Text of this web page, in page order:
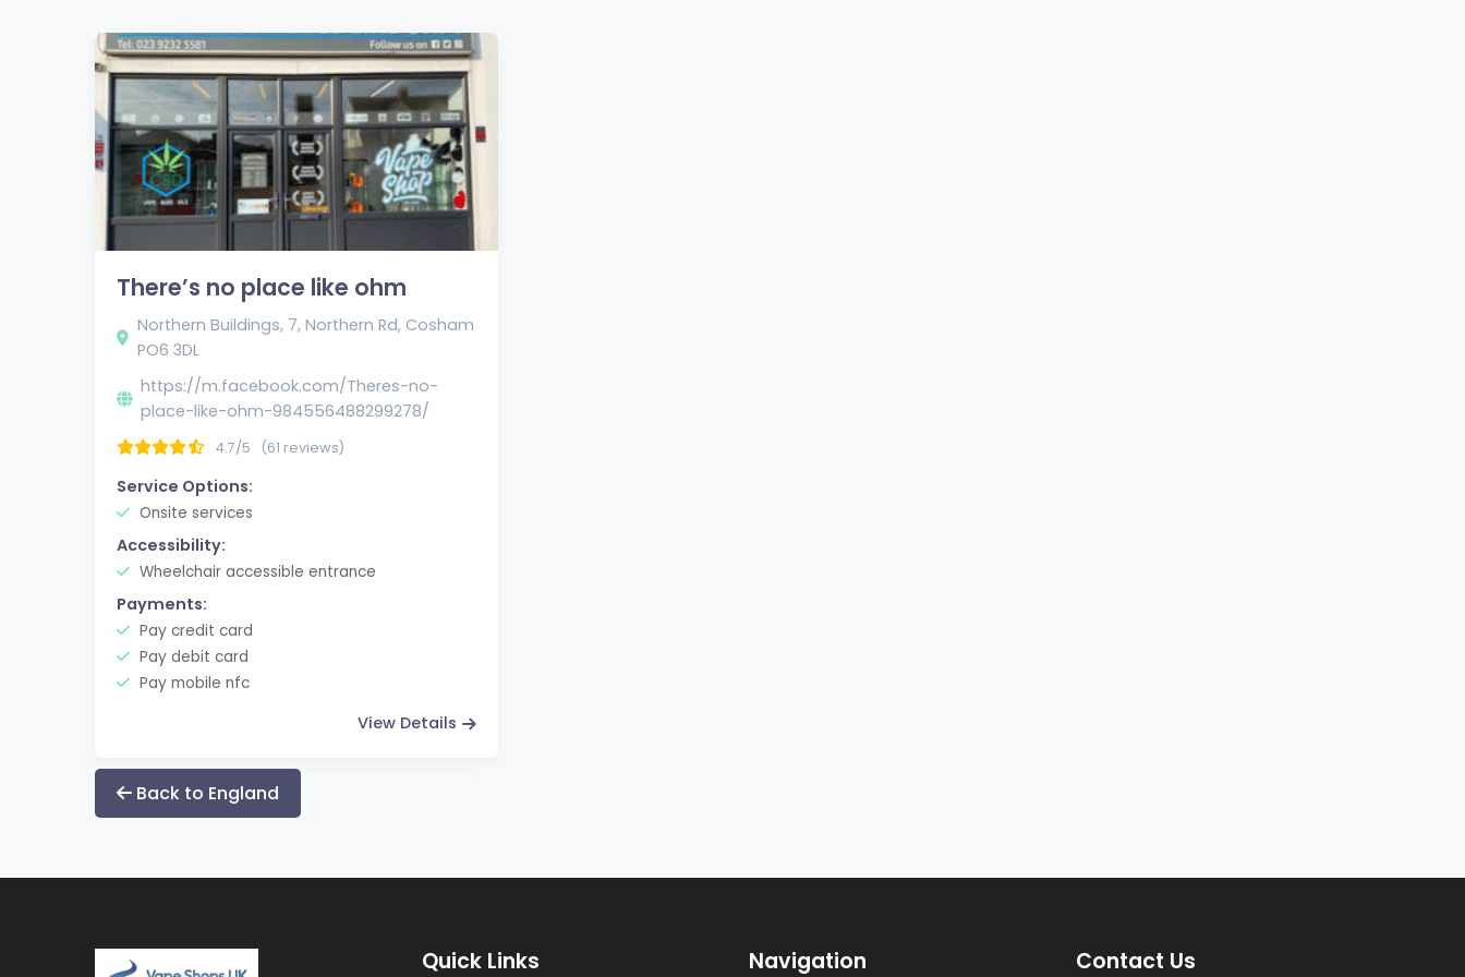
There’s no place like ohm
Northern Buildings, 7, Northern Rd, Cosham
PO6 3DL
https://m.facebook.com/Theres-no-
place-like-ohm-984556488299278/
4.7/5 (61 reviews)
Service Options:
Onsite services
Accessibility:
Wheelchair accessible entrance
Payments:
Pay credit card
Pay debit card
Pay mobile nfc
View Details
Back to England
Quick Links Navigation Contact Us